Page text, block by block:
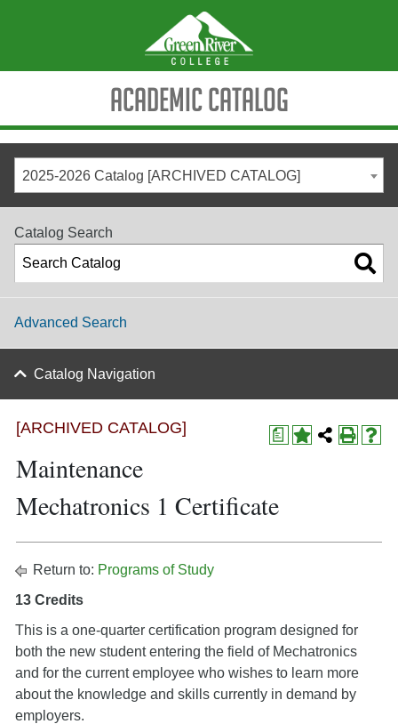
Academic Catalog
2025-2026 Catalog [ARCHIVED CATALOG]
Catalog Search
Advanced Search
Catalog Navigation
a
[ARCHIVED CATALOG]
Maintenance
Mechatronics 1 Certificate
Return to: Programs of Study
13 Credits
This is a one-quarter certification program designed for
both the new student entering the field of Mechatronics
and for the current employee who wishes to learn more
about the knowledge and skills currently in demand by
employers.